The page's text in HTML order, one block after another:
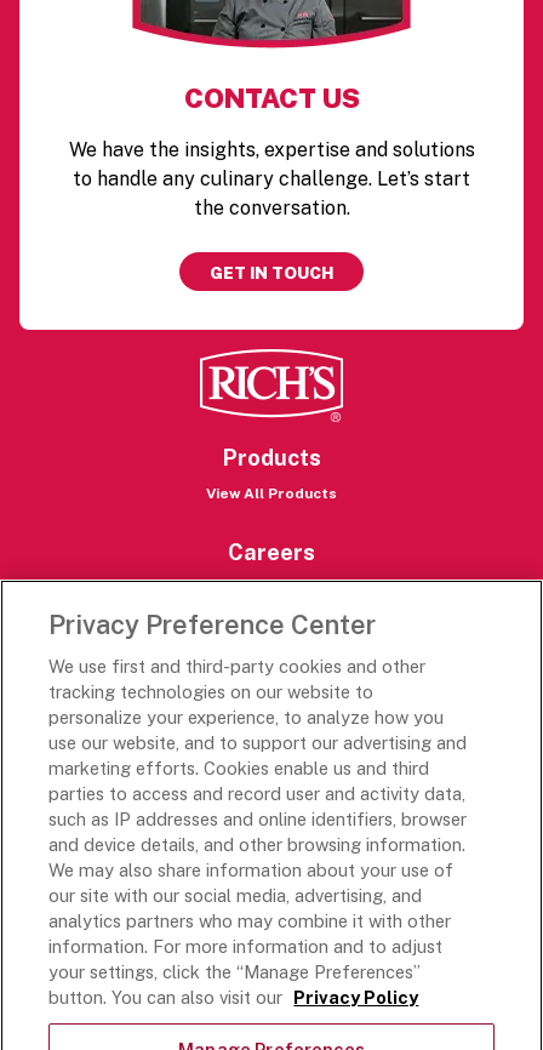
CONTACT US
We have the insights, expertise and solutions
to handle any culinary challenge. Let’s start
the conversation.
GET IN TOUCH
Products
View All Products
Careers
Rich’s Global
Rich’s Mexico
Follow Along
Terms and Conditions
Privacy Policy
Do Not Sell Or Share My Personal Information
Privacy Preference Center
We use first and third-party cookies and other
tracking technologies on our website to
personalize your experience, to analyze how you
use our website, and to support our advertising and
marketing efforts. Cookies enable us and third
parties to access and record user and activity data,
such as IP addresses and online identifiers, browser
and device details, and other browsing information.
We may also share information about your use of
our site with our social media, advertising, and
analytics partners who may combine it with other
information. For more information and to adjust
your settings, click the “Manage Preferences”
button. You can also visit our Privacy Policy